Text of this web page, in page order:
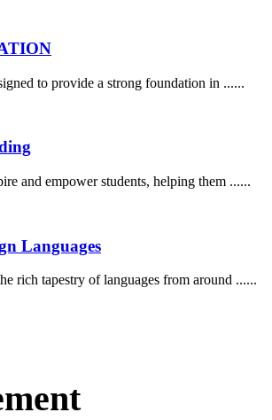
to provide a strong foundation in ......
and empower students, helping them ......
Languages
rich tapestry of languages from around ......